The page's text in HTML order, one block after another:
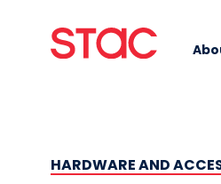
HARDWARE AND